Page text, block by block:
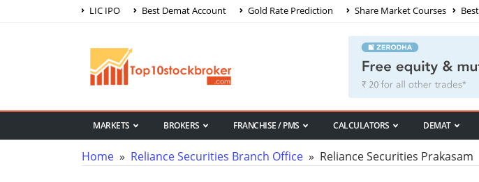
LIC IPO Best Demat Account Gold Rate Prediction Share Market Courses
MARKETS BROKERS FRANCHISE / PMS CALCULATORS DEMAT
Home » Reliance Securities Branch Office » Reliance Securities Prakasam